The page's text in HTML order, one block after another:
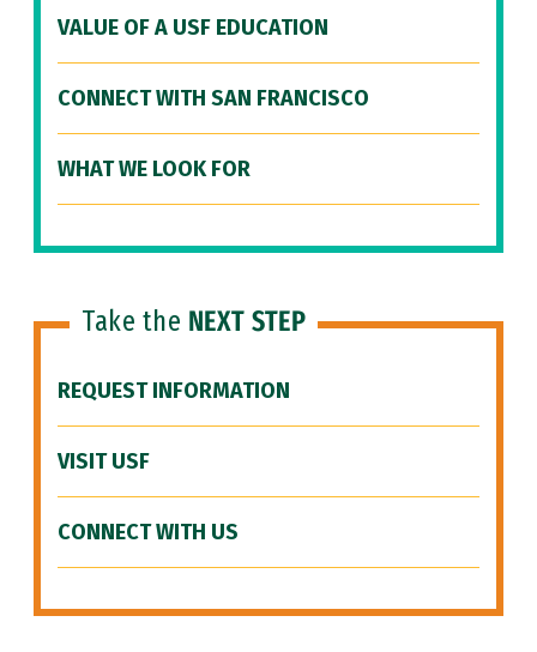
VALUE OF A USF EDUCATION
CONNECT WITH SAN FRANCISCO
WHAT WE LOOK FOR
Take the NEXT STEP
REQUEST INFORMATION
VISIT USF
CONNECT WITH US